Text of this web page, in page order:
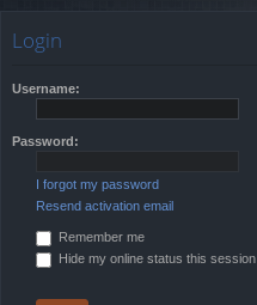
Login
Username:
Password:
I forgot my password
Resend activation email
Remember me
Hide my online status this session